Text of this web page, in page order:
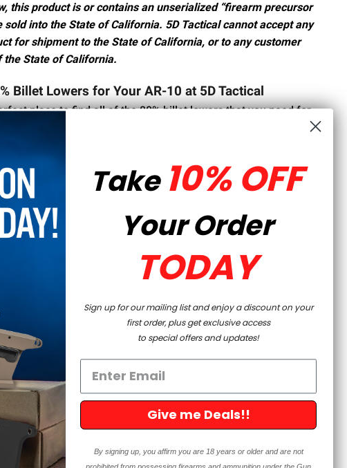
this product is or contains an unserialized “firearm precursor
sold into the State of California. 5D Tactical cannot accept any
for shipment to the State of California, or to any customer
the State of California.
Billet Lowers for Your AR-10 at 5D Tactical
place to find all of the 80% billet lowers that you need for
carry a wide variety of styles and finishes, so you can find the
lower is a great choice for gun owners who want a
on their firearm. To find the perfect 80% lower receiver for
reach out to our team
Take 10% OFF
Your Order
TODAY
Sign up for our mailing list and enjoy a discount on your
first order, plus get exclusive access
to special offers and updates!
Give me Deals!!
By signing up, you affirm you are 18 years or older and are not